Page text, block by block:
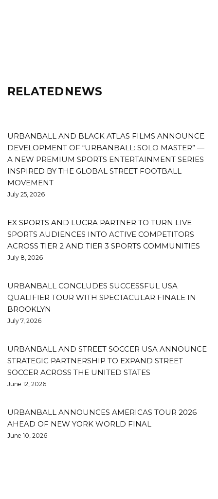
RELATED NEWS
URBANBALL AND BLACK ATLAS FILMS ANNOUNCE
DEVELOPMENT OF “URBANBALL: SOLO MASTER” —
A NEW PREMIUM SPORTS ENTERTAINMENT SERIES
INSPIRED BY THE GLOBAL STREET FOOTBALL
MOVEMENT
July 25, 2026
EX SPORTS AND LUCRA PARTNER TO TURN LIVE
SPORTS AUDIENCES INTO ACTIVE COMPETITORS
ACROSS TIER 2 AND TIER 3 SPORTS COMMUNITIES
July 8, 2026
URBANBALL CONCLUDES SUCCESSFUL USA
QUALIFIER TOUR WITH SPECTACULAR FINALE IN
BROOKLYN
July 7, 2026
URBANBALL AND STREET SOCCER USA ANNOUNCE
STRATEGIC PARTNERSHIP TO EXPAND STREET
SOCCER ACROSS THE UNITED STATES
June 12, 2026
URBANBALL ANNOUNCES AMERICAS TOUR 2026
AHEAD OF NEW YORK WORLD FINAL
June 10, 2026